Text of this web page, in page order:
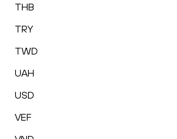
THB
TRY
TWD
UAH
USD
VEF